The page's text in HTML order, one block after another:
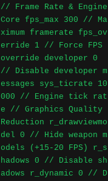
// Frame Rate & Engine
Core fps_max 300 // Ma
ximum framerate fps_ov
erride 1 // Force FPS
override developer 0
// Disable developer m
essages sys_ticrate 10
000 // Engine tick rat
e // Graphics Quality
Reduction r_drawviewmo
del 0 // Hide weapon m
odels (+15-20 FPS) r_s
hadows 0 // Disable sh
adows r_dynamic 0 // D